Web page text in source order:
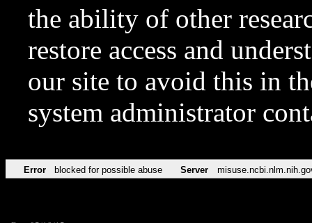
the ability of other
restore access and
our site to avoid this in
system administrator
Error blocked for possible abuse Server